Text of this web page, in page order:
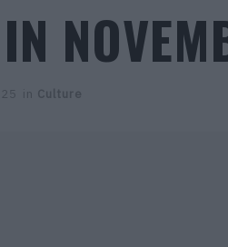
in Culture